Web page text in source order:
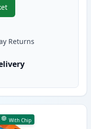
CLI-581XXL Black
Returns
With Chip